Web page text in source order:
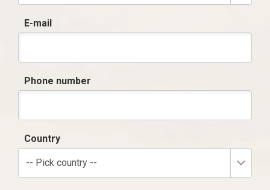
E-mail
Phone number
Country
-- Pick country --